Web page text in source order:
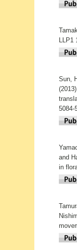
LLP1
Sun,
5084-
and
in